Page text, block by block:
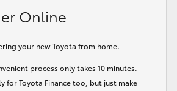
Online
your new Toyota from home.
process only takes 10 minutes.
for Toyota Finance too, but just make